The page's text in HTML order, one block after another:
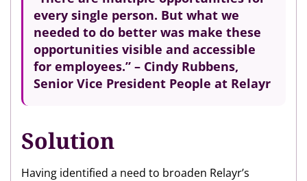
every single person. But what we
needed to do better was make these
opportunities visible and accessible
for employees.” – Cindy Rubbens,
Senior Vice President People at Relayr
Solution
Having identified a need to broaden Relayr’s